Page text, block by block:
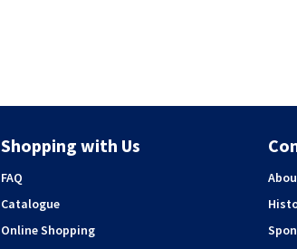
Shopping with Us
FAQ
Catalogue
Online Shopping